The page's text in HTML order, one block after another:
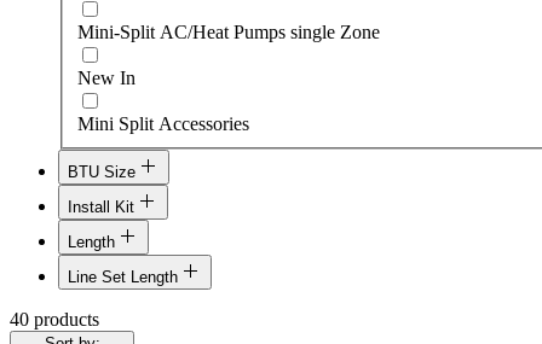
Mini-Split AC/Heat Pumps single Zone
New In
Mini Split Accessories
BTU Size
12k $1210
18k $1449
24k $1698
Install Kit
24k-36k Install Kit+$390
9k-18k Install Kit+$300
Length
Line Set Length
16'
40 products